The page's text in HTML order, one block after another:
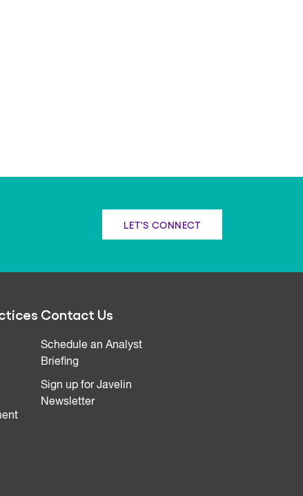
LET'S CONNECT
Contact Us
Schedule an Analyst
Briefing
Sign up for Javelin
Newsletter